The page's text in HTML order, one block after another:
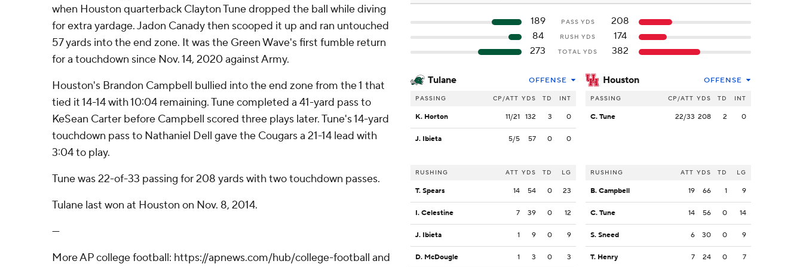
when Houston quarterback Clayton Tune dropped the ball while diving
for extra yardage. Jadon Canady then scooped it up and ran untouched
57 yards into the end zone. It was the Green Wave's first fumble return
for a touchdown since Nov. 14, 2020 against Army.
Houston's Brandon Campbell bullied into the end zone from the 1 that
tied it 14-14 with 10:04 remaining. Tune completed a 41-yard pass to
KeSean Carter before Campbell scored three plays later. Tune's 14-yard
touchdown pass to Nathaniel Dell gave the Cougars a 21-14 lead with
3:04 to play.
Tune was 22-of-33 passing for 208 yards with two touchdown passes.
Tulane last won at Houston on Nov. 8, 2014.
---
More AP college football: https://apnews.com/hub/college-football and
189 PASS YDS
208
84
RUSH YDS
174
273
TOTAL YDS 382
Tulane OFFENSE
PASSING CP/ATT YDS TD INT
K. Horton 11/21 132 3 0
J. Ibieta 5/5 57 0 0
RUSHING ATT YDS TD LG
T. Spears 14 54 0 23
I. Celestine 7 39 0 12
J. Ibieta 1 9 0 9
D. McDougle 1 3 0 3
Houston OFFENSE
PASSING CP/ATT YDS TD INT
C. Tune 22/33 208 2 0
RUSHING ATT YDS TD LG
B. Campbell 19 66 1 9
C. Tune 14 56 0 14
S. Sneed 6 30 0 9
T. Henry 7 24 0 7